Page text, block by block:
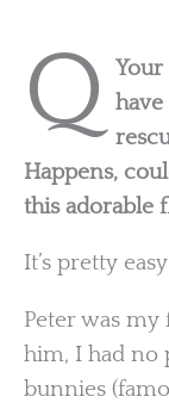
Q
Your
Happens,
this adorable
It’s pretty
Peter was
him, I had no
bunnies